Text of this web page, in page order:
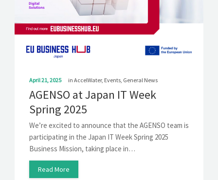
April 21, 2025 in AccelWater, Events General News
AGENSO at Japan IT Week
Spring 2025
We’re excited to announce that the AGENSO team is
participating in the Japan IT Week Spring 2025
Business Mission, taking place in…
Read More